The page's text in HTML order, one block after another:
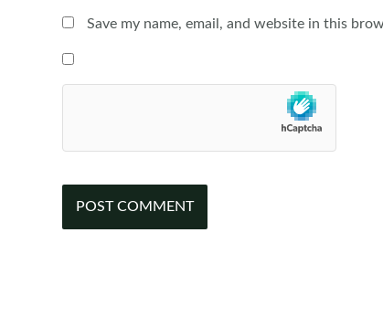
Save my name, email, and website in this